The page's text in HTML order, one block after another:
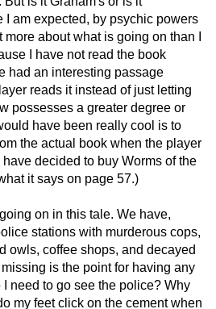
I am expected, by psychic powers
more about what is going on than I
I have not read the book
had an interesting passage
reads it instead of just letting
possesses a greater degree or
have been really cool is to
the actual book when the player
decided to buy Worms of the
it says on page 57.)
on in this tale. We have,
stations with murderous cops,
owls, coffee shops, and decayed
is the point for having any
need to go see the police? Why
my feet click on the cement when